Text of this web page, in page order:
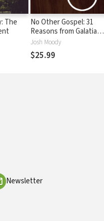
The
No Other Gospel: 31
Reasons from Galatians
Why Justification by
Faith Alone Is the Only
Gospel
Josh Moody
$25.99
Newsletter